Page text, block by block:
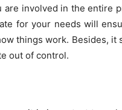
are involved in the entire
for your needs will
things work. Besides,
out of control.